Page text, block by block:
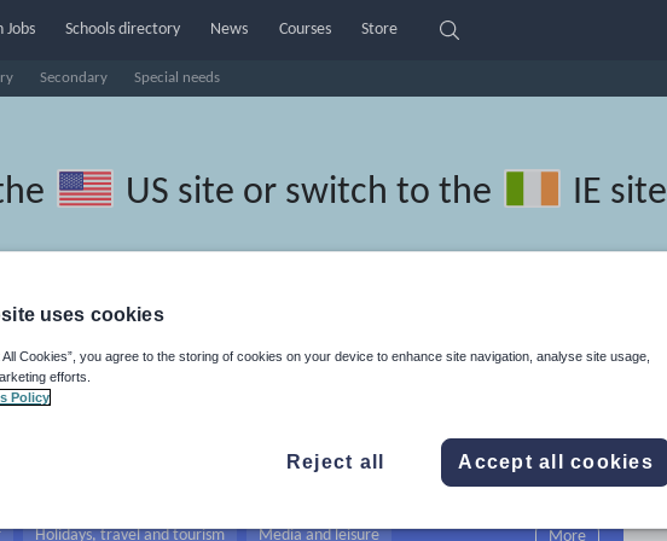
Secondary Special needs
Jobs Schools directory News Courses Store
US site or switch to the IE site
resources: school, education
work
Search
Holidays, travel and tourism Media and leisure More
uses cookies
All Cookies”, you agree to the storing of cookies on your device to enhance site navigation, analyse site usage,
efforts.
Policy
Reject all Accept all cookies